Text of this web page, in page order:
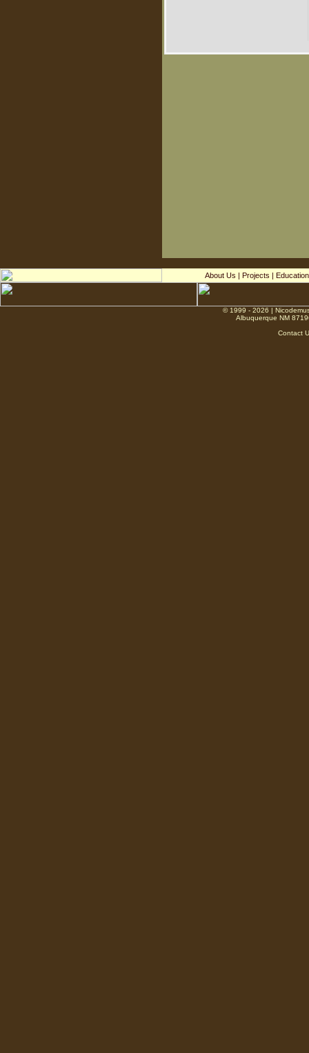
About Us | Projects | Education
© 1999 - 2026 |
Albuquerque NM
Contact